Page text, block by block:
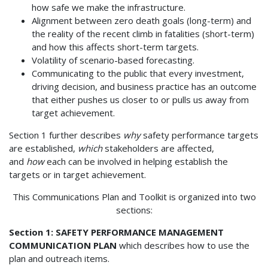
how safe we make the infrastructure.
Alignment between zero death goals (long-term) and
the reality of the recent climb in fatalities (short-term)
and how this affects short-term targets.
Volatility of scenario-based forecasting.
Communicating to the public that every investment,
driving decision, and business practice has an outcome
that either pushes us closer to or pulls us away from
target achievement.
Section 1 further describes whysafety performance targets
are established, whichstakeholders are affected,
and howeach can be involved in helping establish the
targets or in target achievement.
This Communications Plan and Toolkit is organized into two
sections:
Section 1: SAFETY PERFORMANCE MANAGEMENT
COMMUNICATION PLAN which describes how to use the
plan and outreach items.